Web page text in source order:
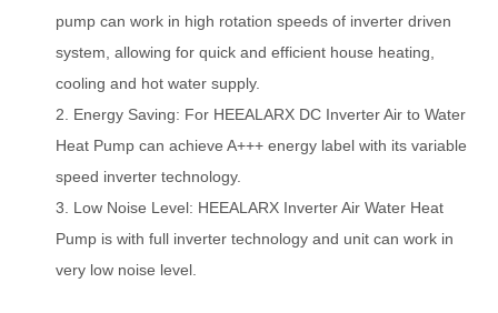
pump can work in high rotation speeds of inverter driven
system, allowing for quick and efficient house heating,
cooling and hot water supply.
2. Energy Saving: For HEEALARX DC Inverter Air to Water
Heat Pump can achieve A+++ energy label with its variable
speed inverter technology.
3. L ow Noise Level: HEEALARX Inverter Air Water Heat
Pump is with full inverter technology and unit can work in
very low noise level.